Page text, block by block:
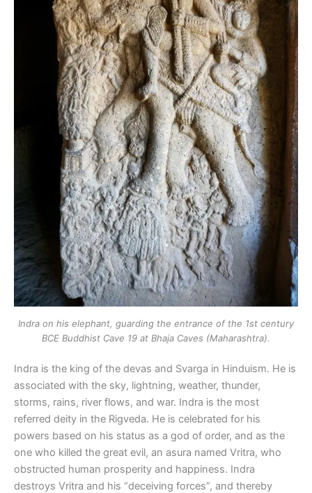
Indra on his elephant, guarding the entrance of the 1st century
BCE Buddhist Cave 19 at Bhaja Caves (Maharashtra).
Indra is the king of the devas and Svarga in Hinduism. He is
associated with the sky, lightning, weather, thunder,
storms, rains, river flows, and war. Indra is the most
referred deity in the Rigveda. He is celebrated for his
powers based on his status as a god of order, and as the
one who killed the great evil, an asura named Vritra, who
obstructed human prosperity and happiness. Indra
destroys Vritra and his “deceiving forces”, and thereby